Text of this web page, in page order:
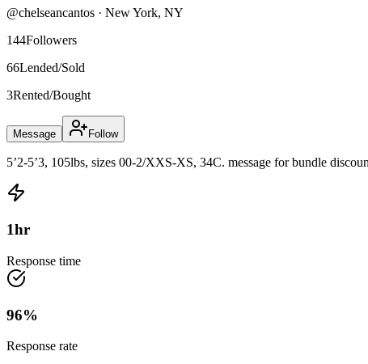
@chelseancantos · New York, NY
144Followers
66Lended/Sold
3Rented/Bought
Message Follow
5’2-5’3, 105lbs, sizes 00-2/XXS-XS, 34C. message for bundle
1hr
Response time
96%
Response rate